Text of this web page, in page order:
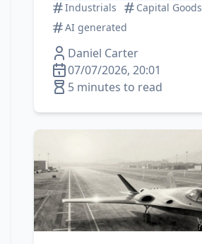
Industrials
Capital Goods
AI generated
Daniel Carter
07/07/2026, 20:01
5 minutes to read